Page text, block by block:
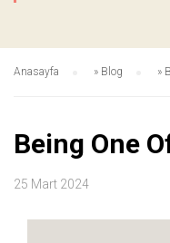
Anasayfa » Blog »
Being One
25 Mart 2024